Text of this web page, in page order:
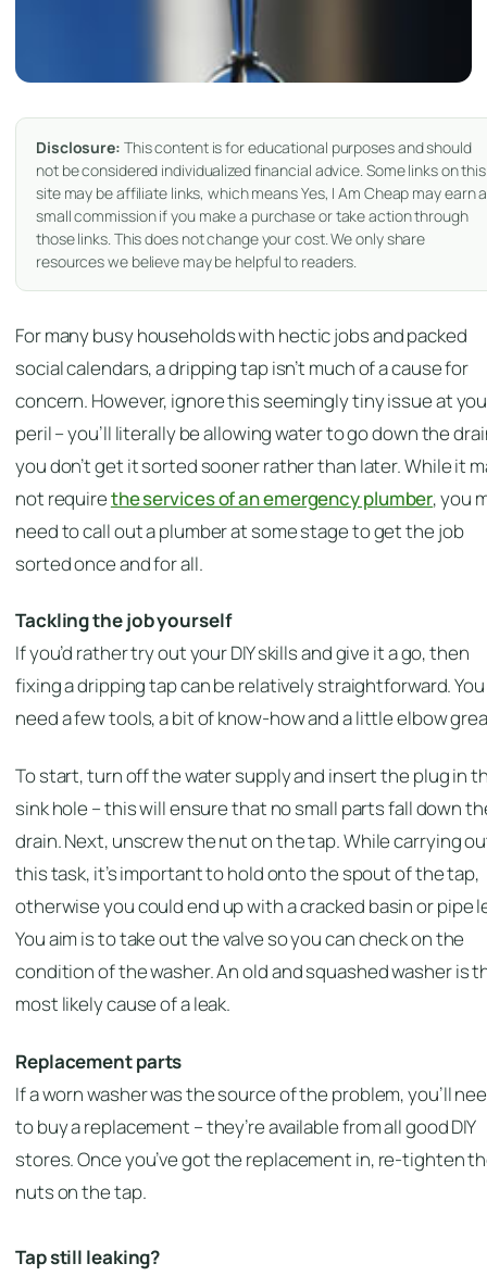
Disclosure: This content is for educational purposes and should
not be considered individualized financial advice. Some links on this
site may be affiliate links, which means Yes, I Am Cheap may earn a
small commission if you make a purchase or take action through
those links. This does not change your cost. We only share
resources we believe may be helpful to readers.
For many busy households with hectic jobs and packed
social calendars, a dripping tap isn’t much of a cause for
concern. However, ignore this seemingly tiny issue at
peril – you’ll literally be allowing water to go down the
you don’t get it sorted sooner rather than later. While it
not requirethe services of an emergency plumber, you
need to call out a plumber at some stage to get the job
sorted once and for all.
Tackling the job yourself
If you’d rather try out your DIY skills and give it a go, then
fixing a dripping tap can be relatively straightforward. You
need a few tools, a bit of know-how and a little elbow
To start, turn off the water supply and insert the plug in
sink hole – this will ensure that no small parts fall down
drain. Next, unscrew the nut on the tap. While carrying
this task, it’s important to hold onto the spout of the tap,
otherwise you could end up with a cracked basin or pipe
You aim is to take out the valve so you can check on the
condition of the washer. An old and squashed washer is
most likely cause of a leak.
Replacement parts
If a worn washer was the source of the problem, you’ll
to buy a replacement – they’re available from all good DIY
stores. Once you’ve got the replacement in, re-tighten
nuts on the tap.
Tap still leaking?